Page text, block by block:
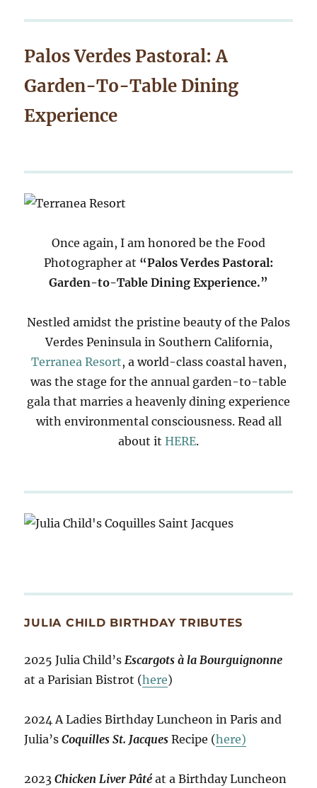
Palos Verdes Pastoral: A
Garden-To-Table Dining
Experience
Once again, I am honored be the Food
Photographer at “Palos Verdes Pastoral:
Garden-to-Table Dining Experience.”
Nestled amidst the pristine beauty of the Palos
Verdes Peninsula in Southern California,
Terranea Resort, a world-class coastal haven,
was the stage for the annual garden-to-table
gala that marries a heavenly dining experience
with environmental consciousness. Read all
about it HERE.
JULIA CHILD BIRTHDAY TRIBUTES
2025 Julia Child’sEscargots à la Bourguignonne
at a Parisian Bistrot (here)
2024 A Ladies Birthday Luncheon in Paris and
Julia’sCoquilles St. Jacques Recipe (here)
2023Chicken Liver Pâté at a Birthday Luncheon